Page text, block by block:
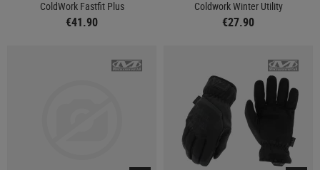
ColdWork Fastfit Plus
€41.90
Coldwork Winter Utility
€27.90